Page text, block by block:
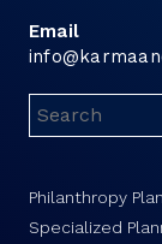
Email
Philanthropy
Specialized